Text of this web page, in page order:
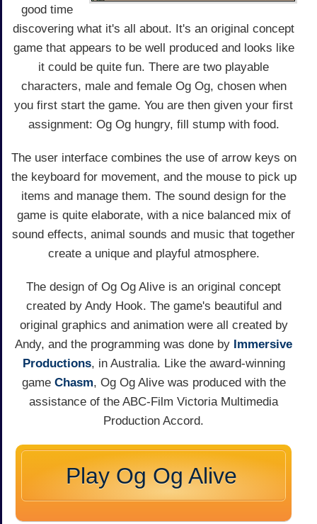
good time
discovering what it's all about. It's an original concept
game that appears to be well produced and looks like
it could be quite fun. There are two playable
characters, male and female Og Og, chosen when
you first start the game. You are then given your first
assignment: Og Og hungry, fill stump with food.
The user interface combines the use of arrow keys on
the keyboard for movement, and the mouse to pick up
items and manage them. The sound design for the
game is quite elaborate, with a nice balanced mix of
sound effects, animal sounds and music that together
create a unique and playful atmosphere.
The design of Og Og Alive is an original concept
created by Andy Hook. The game's beautiful and
original graphics and animation were all created by
Andy, and the programming was done by Immersive
Productions, in Australia. Like the award-winning
game Chasm, Og Og Alive was produced with the
assistance of the ABC-Film Victoria Multimedia
Production Accord.
Play Og Og Alive